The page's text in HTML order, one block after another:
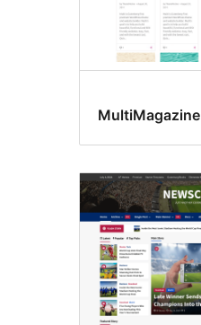
MultiMagazine